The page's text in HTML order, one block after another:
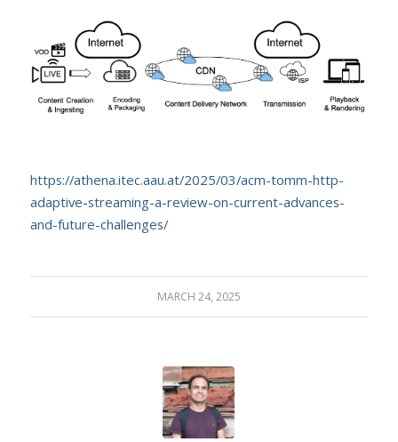
https://athena.itec.aau.at/2025/03/acm-tomm-http-
adaptive-streaming-a-review-on-current-advances-
and-future-challenges/
MARCH 24, 2025